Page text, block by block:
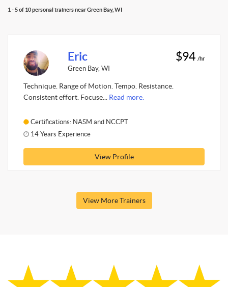
1 - 5 of 10 personal trainers near Green Bay, WI
Eric
Green Bay, WI
$94 /hr
Technique. Range of Motion. Tempo. Resistance.
Consistent effort. Focuse... Read more.
Certifications: NASM and NCCPT
14 Years Experience
View Profile
View More Trainers